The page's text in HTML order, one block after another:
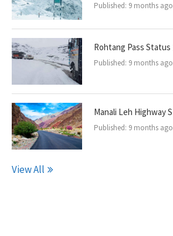
Published: 9 months ago
Rohtang Pass Status
Published: 9 months ago
Manali Leh Highway
Published: 9 months ago
View All